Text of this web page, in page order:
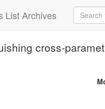
List Archives
cross-